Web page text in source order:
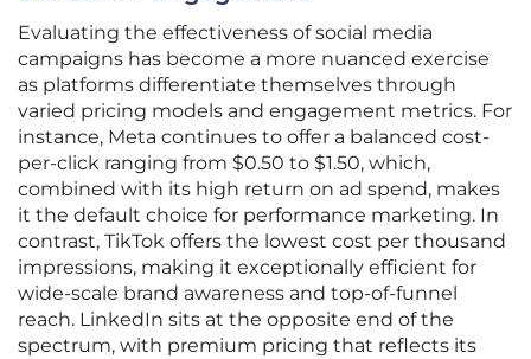
Evaluating the effectiveness of social media
campaigns has become a more nuanced exercise
as platforms differentiate themselves through
varied pricing models and engagement metrics. For
instance, Meta continues to offer a balanced cost-
per-click ranging from $0.50 to $1.50, which,
combined with its high return on ad spend, makes
it the default choice for performance marketing. In
contrast, TikTok offers the lowest cost per thousand
impressions, making it exceptionally efficient for
wide-scale brand awareness and top-of-funnel
reach. LinkedIn sits at the opposite end of the
spectrum, with premium pricing that reflects its